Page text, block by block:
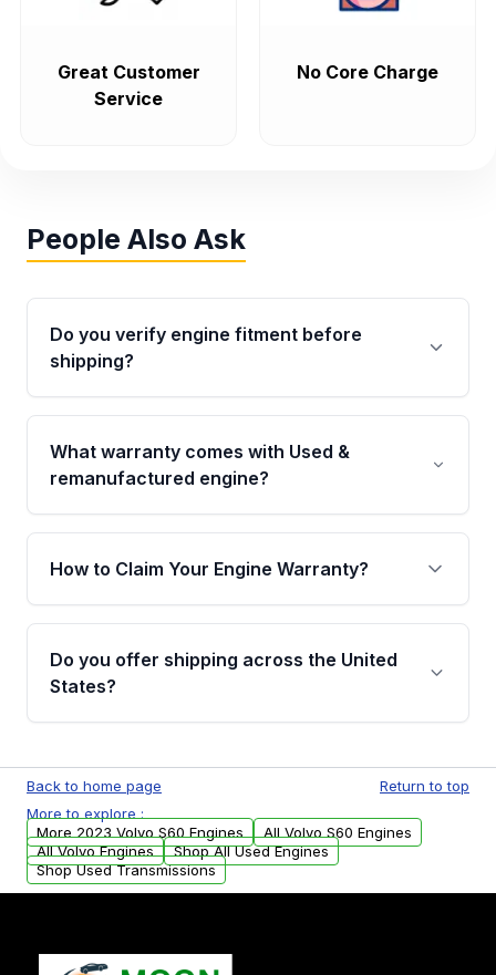
Great Customer
Service
No Core Charge
People Also Ask
Do you verify engine fitment before
shipping?
Yes. Every order goes through VIN-based
fitment verification. This ensures the engine
matches your vehicle’s drivetrain, sensors, and
What warranty comes with Used &
remanufactured engine?
Qualifying engines are backed by a written
warranty of up to 4 years or 40,000 miles,
covering major internal components. Full
How to Claim Your Engine Warranty?
Yes, when you purchase used or
remanufactured engines from Moon Auto
Parts, you will receive an email. In this email,
Do you offer shipping across the United
States?
available to commercial addresses within the
USA. Residential delivery options can also be
arranged upon request.
Back to home page
Return to top
More to explore :
More 2023 Volvo S60 Engines
All Volvo S60 Engines
All Volvo Engines
Shop All Used Engines
Shop Used Transmissions